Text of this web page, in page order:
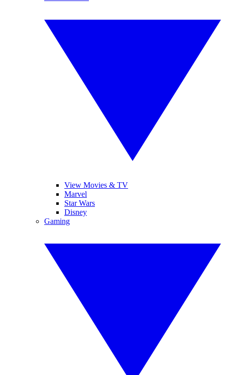
View Movies & TV
Marvel
Star Wars
Disney
Gaming